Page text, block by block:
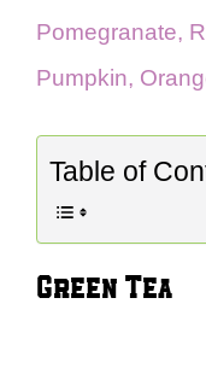
Pomegranate,
Pumpkin,
Table of
Green Tea